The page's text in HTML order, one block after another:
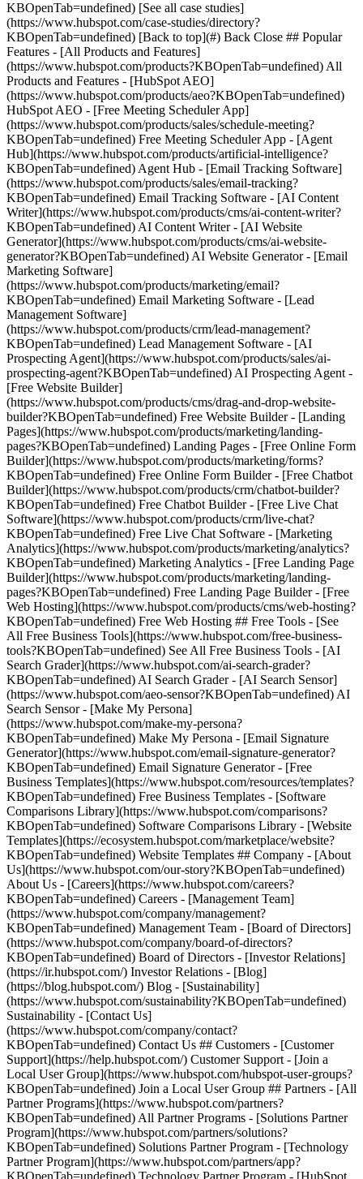
[See all case studies]
(https://www.hubspot.com/case-studies/directory?
KBOpenTab=undefined) [Back to top](#) Back Close ## Popular
Features - [All Products and Features]
(https://www.hubspot.com/products?KBOpenTab=undefined) All
Products and Features - [HubSpot AEO]
(https://www.hubspot.com/products/aeo?KBOpenTab=undefined)
HubSpot AEO - [Free Meeting Scheduler App]
(https://www.hubspot.com/products/sales/schedule-meeting?
KBOpenTab=undefined) Free Meeting Scheduler App - [Agent
Hub](https://www.hubspot.com/products/artificial-intelligence?
KBOpenTab=undefined) Agent Hub - [Email Tracking Software]
(https://www.hubspot.com/products/sales/email-tracking?
KBOpenTab=undefined) Email Tracking Software - [AI Content
Writer](https://www.hubspot.com/products/cms/ai-content-writer?
KBOpenTab=undefined) AI Content Writer - [AI Website
Generator](https://www.hubspot.com/products/cms/ai-website-
generator?KBOpenTab=undefined) AI Website Generator - [Email
Marketing Software]
(https://www.hubspot.com/products/marketing/email?
KBOpenTab=undefined) Email Marketing Software - [Lead
Management Software]
(https://www.hubspot.com/products/crm/lead-management?
KBOpenTab=undefined) Lead Management Software - [AI
Prospecting Agent](https://www.hubspot.com/products/sales/ai-
prospecting-agent?KBOpenTab=undefined) AI Prospecting Agent -
[Free Website Builder]
(https://www.hubspot.com/products/cms/drag-and-drop-website-
builder?KBOpenTab=undefined) Free Website Builder - [Landing
Pages](https://www.hubspot.com/products/marketing/landing-
pages?KBOpenTab=undefined) Landing Pages - [Free Online Form
Builder](https://www.hubspot.com/products/marketing/forms?
KBOpenTab=undefined) Free Online Form Builder - [Free Chatbot
Builder](https://www.hubspot.com/products/crm/chatbot-builder?
KBOpenTab=undefined) Free Chatbot Builder - [Free Live Chat
Software](https://www.hubspot.com/products/crm/live-chat?
KBOpenTab=undefined) Free Live Chat Software - [Marketing
Analytics](https://www.hubspot.com/products/marketing/analytics?
KBOpenTab=undefined) Marketing Analytics - [Free Landing Page
Builder](https://www.hubspot.com/products/marketing/landing-
pages?KBOpenTab=undefined) Free Landing Page Builder - [Free
Web Hosting](https://www.hubspot.com/products/cms/web-hosting?
KBOpenTab=undefined) Free Web Hosting ## Free Tools - [See
All Free Business Tools](https://www.hubspot.com/free-business-
tools?KBOpenTab=undefined) See All Free Business Tools - [AI
Search Grader](https://www.hubspot.com/ai-search-grader?
KBOpenTab=undefined) AI Search Grader - [AI Search Sensor]
(https://www.hubspot.com/aeo-sensor?KBOpenTab=undefined) AI
Search Sensor - [Make My Persona]
(https://www.hubspot.com/make-my-persona?
KBOpenTab=undefined) Make My Persona - [Email Signature
Generator](https://www.hubspot.com/email-signature-generator?
KBOpenTab=undefined) Email Signature Generator - [Free
Business Templates](https://www.hubspot.com/resources/templates?
KBOpenTab=undefined) Free Business Templates - [Software
Comparisons Library](https://www.hubspot.com/comparisons?
KBOpenTab=undefined) Software Comparisons Library - [Website
Templates](https://ecosystem.hubspot.com/marketplace/website?
KBOpenTab=undefined) Website Templates ## Company - [About
Us](https://www.hubspot.com/our-story?KBOpenTab=undefined)
About Us - [Careers](https://www.hubspot.com/careers?
KBOpenTab=undefined) Careers - [Management Team]
(https://www.hubspot.com/company/management?
KBOpenTab=undefined) Management Team - [Board of Directors]
(https://www.hubspot.com/company/board-of-directors?
KBOpenTab=undefined) Board of Directors - [Investor Relations]
(https://ir.hubspot.com/) Investor Relations - [Blog]
(https://blog.hubspot.com/) Blog - [Sustainability]
(https://www.hubspot.com/sustainability?KBOpenTab=undefined)
Sustainability - [Contact Us]
(https://www.hubspot.com/company/contact?
KBOpenTab=undefined) Contact Us ## Customers - [Customer
Support](https://help.hubspot.com/) Customer Support - [Join a
Local User Group](https://www.hubspot.com/hubspot-user-groups?
KBOpenTab=undefined) Join a Local User Group ## Partners - [All
Partner Programs](https://www.hubspot.com/partners?
KBOpenTab=undefined) All Partner Programs - [Solutions Partner
Program](https://www.hubspot.com/partners/solutions?
KBOpenTab=undefined) Solutions Partner Program - [Technology
Partner Program](https://www.hubspot.com/partners/app?
KBOpenTab=undefined) Technology Partner Program - [HubSpot